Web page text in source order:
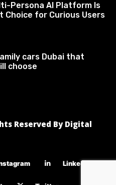
Persona AI Platform Is
Choice for Curious Users
cars Dubai that
choose
Reserved By Digital
Linkedin